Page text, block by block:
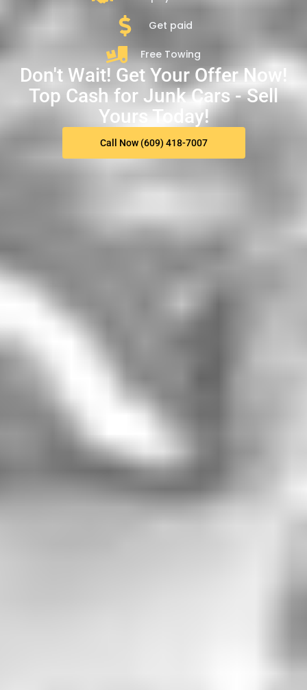
Get paid
Free Towing
Don't Wait! Get Your Offer Now!
Top Cash for Junk Cars - Sell
Yours Today!
Call Now (609) 418-7007